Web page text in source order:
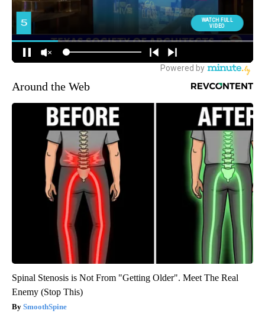
Around the Web
Spinal Stenosis is Not From "Getting Older". Meet The Real
Enemy (Stop This)
SmoothSpine